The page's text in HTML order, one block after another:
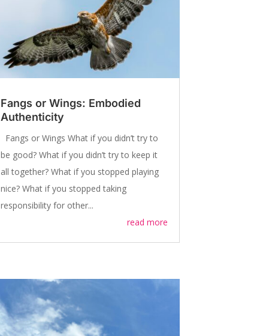
Fangs or Wings: Embodied
Authenticity
Fangs or Wings What if you didn’t try to
be good? What if you didn’t try to keep it
all together? What if you stopped playing
nice? What if you stopped taking
responsibility for other...
read more